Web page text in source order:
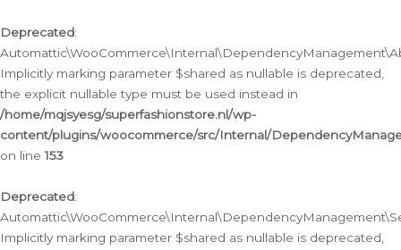
Deprecated:
Implicitly marking parameter $shared as nullable is deprecated,
the explicit nullable type must be used instead in
/home/mqjsyesg/superfashionstore.nl/wp-
content/plugins/woocommerce/src/Internal/
on line153
Deprecated:
Implicitly marking parameter $shared as nullable is deprecated,